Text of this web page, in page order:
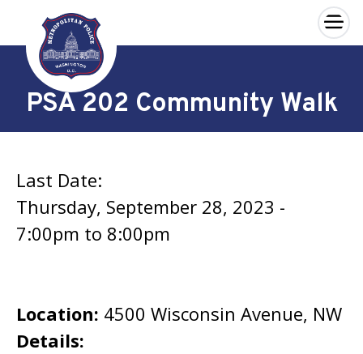
Skip to main content
×
PSA 202 Community Walk
Last Date:
Thursday, September 28, 2023 -
7:00pm to 8:00pm
Location: 4500 Wisconsin Avenue, NW
Details: